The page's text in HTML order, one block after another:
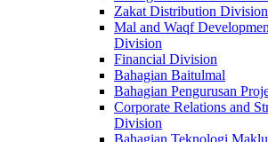
Zakat Distribution Division
Mal and Waqf
Division
Financial Division
Bahagian Baitulmal
Bahagian Pengurusan
Corporate Relations and
Division